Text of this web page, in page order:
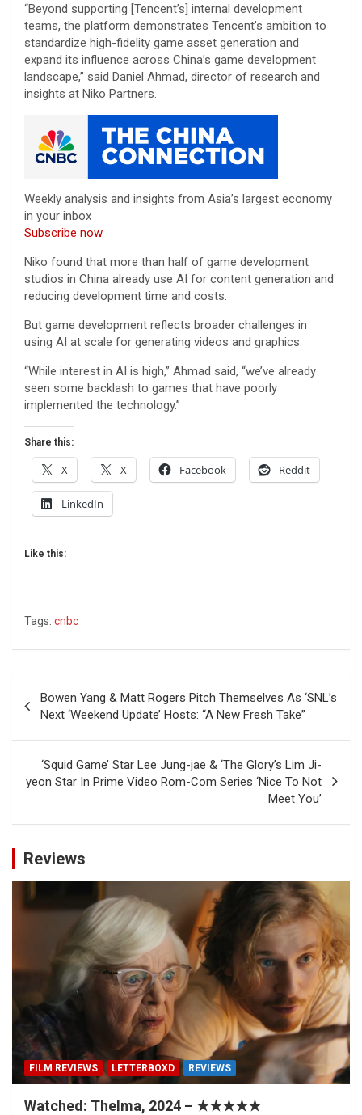
“Beyond supporting [Tencent’s] internal development
teams, the platform demonstrates Tencent’s ambition to
standardize high-fidelity game asset generation and
expand its influence across China’s game development
landscape,” said Daniel Ahmad, director of research and
insights at Niko Partners.
Weekly analysis and insights from Asia’s largest economy
in your inbox
Subscribe now
Niko found that more than half of game development
studios in China already use AI for content generation and
reducing development time and costs.
But game development reflects broader challenges in
using AI at scale for generating videos and graphics.
“While interest in AI is high,” Ahmad said, “we’ve already
seen some backlash to games that have poorly
implemented the technology.”
Share this:
X X Facebook Reddit
LinkedIn
Like this:
Tags: cnbc
navigation
Bowen Yang & Matt Rogers Pitch Themselves As ‘SNL’s
Next ‘Weekend Update’ Hosts: “A New Fresh Take”
‘Squid Game’ Star Lee Jung-jae & ‘The Glory’s Lim Ji-
yeon Star In Prime Video Rom-Com Series ‘Nice To Not
Meet You’
Reviews
FILM REVIEWS LETTERBOXD REVIEWS
Watched: Thelma, 2024 – ★★★★★